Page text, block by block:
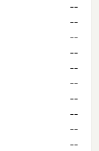
--
--
--
--
--
--
--
--
--
--